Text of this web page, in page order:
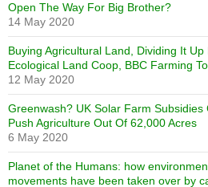
Open The Way For Big Brother?
14 May 2020
Buying Agricultural Land, Dividing It
Ecological Land Coop, BBC Farming
12 May 2020
Greenwash? UK Solar Farm Subsidies
Push Agriculture Out Of 62,000 Acres
6 May 2020
Planet of the Humans: how
movements have been taken over by